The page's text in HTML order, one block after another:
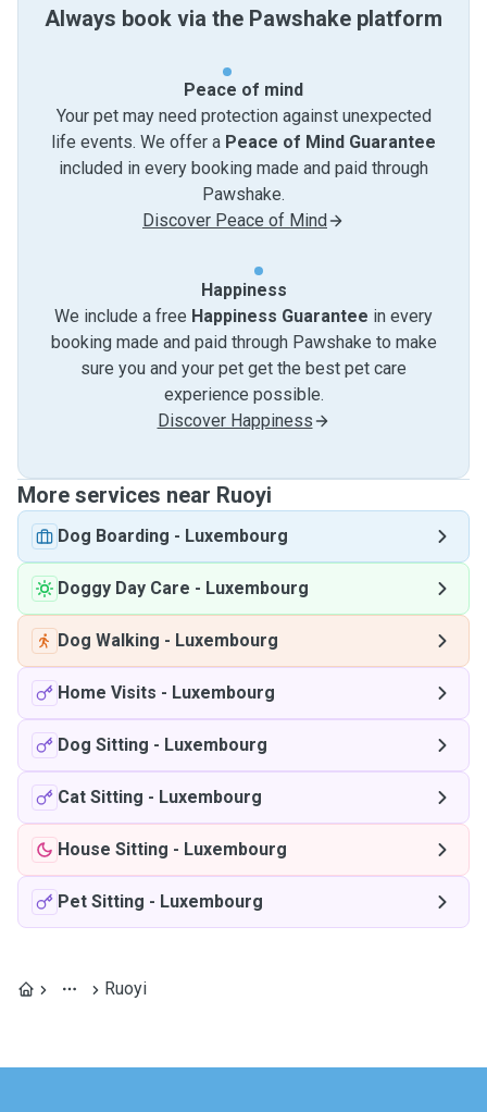
Always book via the Pawshake platform
Peace of mind
Your pet may need protection against unexpected
life events. We offer a Peace of Mind Guarantee
included in every booking made and paid through
Pawshake.
Discover Peace of Mind
Happiness
We include a free Happiness Guarantee in every
booking made and paid through Pawshake to make
sure you and your pet get the best pet care
experience possible.
Discover Happiness
More services near Ruoyi
Dog Boarding - Luxembourg
Doggy Day Care - Luxembourg
Dog Walking - Luxembourg
Home Visits - Luxembourg
Dog Sitting - Luxembourg
Cat Sitting - Luxembourg
House Sitting - Luxembourg
Pet Sitting - Luxembourg
Ruoyi